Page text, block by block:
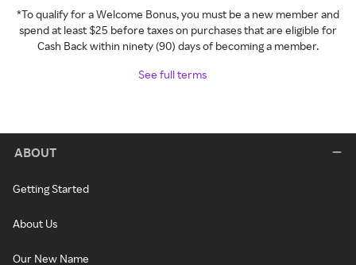
*To qualify for a Welcome Bonus, you must be a new member and
spend at least $25 before taxes on purchases that are eligible for
Cash Back within ninety (90) days of becoming a member.
See full terms
ABOUT
Getting Started
About Us
Our New Name